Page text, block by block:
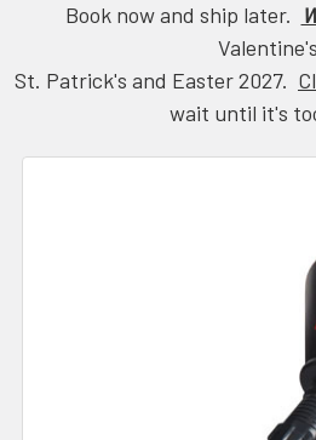
Book now and ship later.
St. Patrick's and Easter 2027.
wait until it's